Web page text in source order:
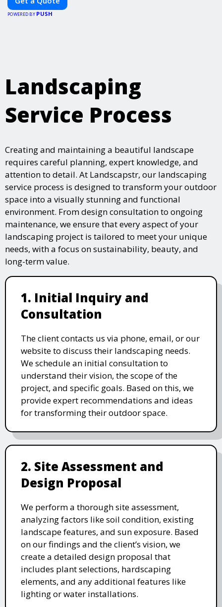
car modifications guarantees cutting-edge solutions tailored to
your needs.
POWERED BY PUSH
Landscaping
Service Process
Creating and maintaining a beautiful landscape
requires careful planning, expert knowledge, and
attention to detail. At Landscapstr, our landscaping
service process is designed to transform your outdoor
space into a visually stunning and functional
environment. From design consultation to ongoing
maintenance, we ensure that every aspect of your
landscaping project is tailored to meet your unique
needs, with a focus on sustainability, beauty, and
long-term value.
1. Initial Inquiry and
Consultation
The client contacts us via phone, email, or our
website to discuss their landscaping needs.
We schedule an initial consultation to
understand their vision, the scope of the
project, and specific goals. Based on this, we
provide expert recommendations and ideas
for transforming their outdoor space.
2. Site Assessment and
Design Proposal
We perform a thorough site assessment,
analyzing factors like soil condition, existing
landscape features, and sun exposure. Based
on our findings and the client’s vision, we
create a detailed design proposal that
includes plant selections, hardscaping
elements, and any additional features like
lighting or water installations.